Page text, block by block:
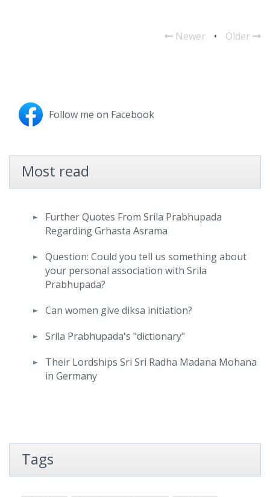
Newer • Older
Follow me on Facebook
Most read
Further Quotes From Srila Prabhupada
Regarding Grhasta Asrama
Question: Could you tell us something about
your personal association with Srila
Prabhupada?
Can women give diksa initiation?
Srila Prabhupada's "dictionary"
Their Lordships Sri Sri Radha Madana Mohana
in Germany
Tags